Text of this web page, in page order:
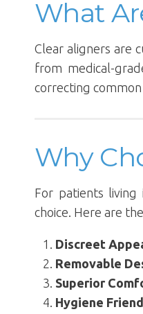
What
Clear aligners are
from medical-
correcting
Why
For patients living
choice. Here are
Discreet
Removable
Superior
Hygiene